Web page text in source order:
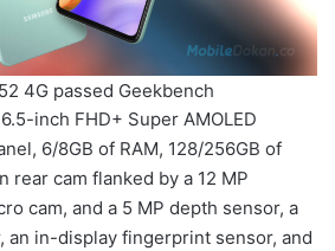
4G passed Geekbench
inch FHD+ Super AMOLED
6/8GB of RAM, 128/256GB of
rear cam flanked by a 12 MP
cam, and a 5 MP depth sensor, a
an in-display fingerprint sensor, and